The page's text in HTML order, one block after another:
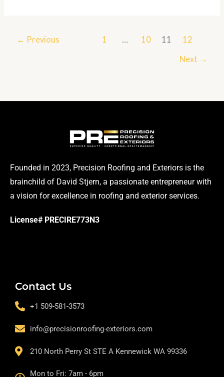
← Previous 1 … 10 11
12
Next →
Founded in 2023, Precision Roofing and Exteriors is the
brainchild of David Stjern, a passionate entrepreneur with
a vision for excellence in roofing and exterior services.
License# PRECIRE773N3
Contact Us
+1 509-581-3573
info@precisionroofing-exteriors.com
210 North Perry St STE A Kennewick WA 99336
Mon to Fri: 7am - 6pm